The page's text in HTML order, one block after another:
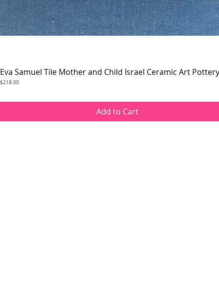
Quick View
Eva Samuel Tile Mother and Child Israel Ceramic Art Pottery
Price
$218.00
Add to Cart